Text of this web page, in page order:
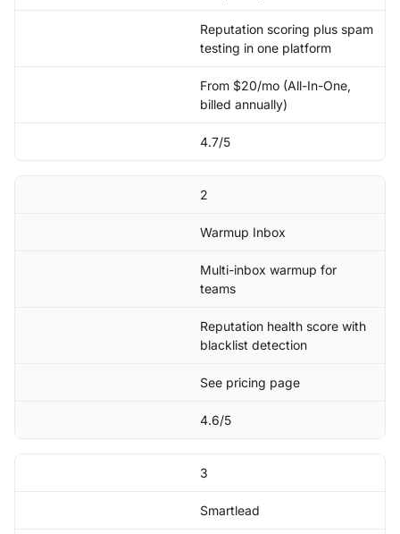
Reputation scoring plus spam
testing in one platform
From $20/mo (All-In-One,
billed annually)
4.7/5
2
Warmup Inbox
Multi-inbox warmup for
teams
Reputation health score with
blacklist detection
See pricing page
4.6/5
3
Smartlead